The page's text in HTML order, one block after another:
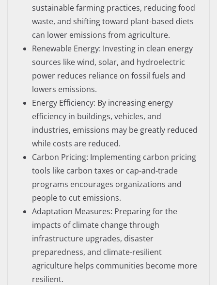
sustainable farming practices, reducing food
waste, and shifting toward plant-based diets
can lower emissions from agriculture.
Renewable Energy: Investing in clean energy
sources like wind, solar, and hydroelectric
power reduces reliance on fossil fuels and
lowers emissions.
Energy Efficiency: By increasing energy
efficiency in buildings, vehicles, and
industries, emissions may be greatly reduced
while costs are reduced.
Carbon Pricing: Implementing carbon pricing
tools like carbon taxes or cap-and-trade
programs encourages organizations and
people to cut emissions.
Adaptation Measures: Preparing for the
impacts of climate change through
infrastructure upgrades, disaster
preparedness, and climate-resilient
agriculture helps communities become more
resilient.